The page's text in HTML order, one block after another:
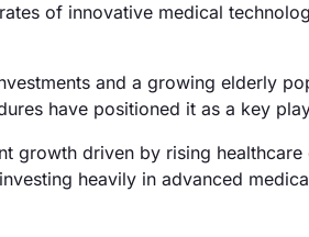
of innovative medical
and a growing elderly
have positioned it as a key
growth driven by rising healthcare
heavily in advanced